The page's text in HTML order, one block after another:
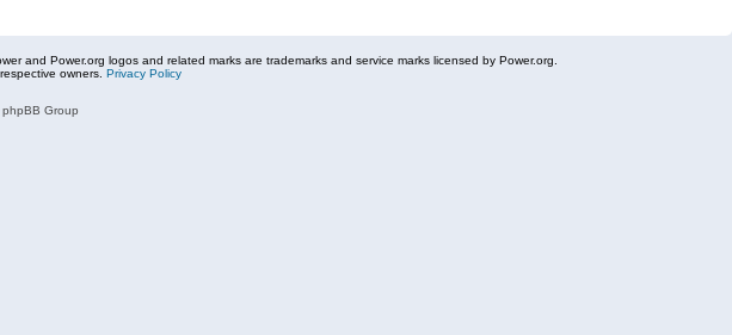
and Power.org logos and related marks are trademarks and service marks licensed by Power.org.
owners. Privacy Policy
Group